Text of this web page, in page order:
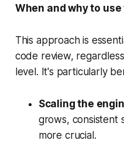
When and why to
This approach is
code review,
level. It's particularly
Scaling the
grows, consistent
more crucial.